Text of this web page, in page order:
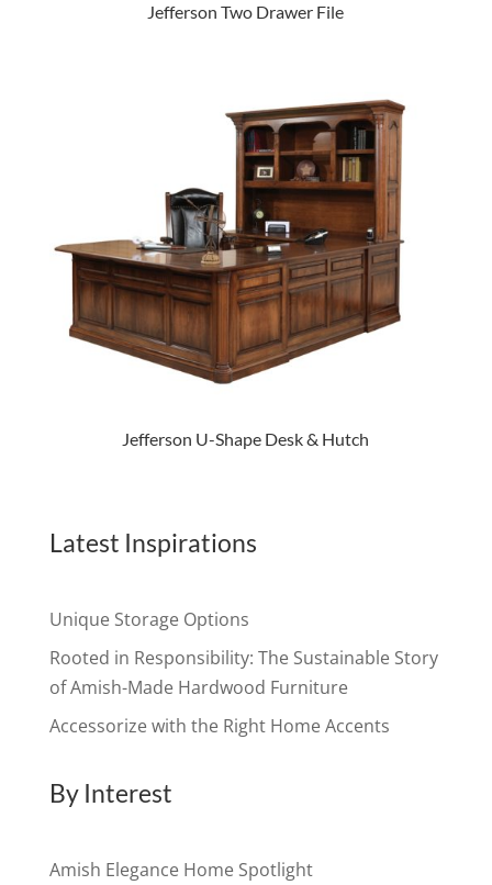
Jefferson Two Drawer File
Jefferson U-Shape Desk & Hutch
Latest Inspirations
Unique Storage Options
Rooted in Responsibility: The Sustainable Story
of Amish-Made Hardwood Furniture
Accessorize with the Right Home Accents
By Interest
Amish Elegance Home Spotlight